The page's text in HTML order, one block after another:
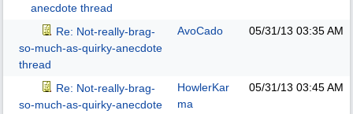
anecdote thread
Re: Not-really-brag-
so-much-as-quirky-anecdote
thread
AvoCado 05/31/13 03:35 AM
Re: Not-really-brag-
so-much-as-quirky-anecdote
HowlerKar
ma
05/31/13 03:45 AM